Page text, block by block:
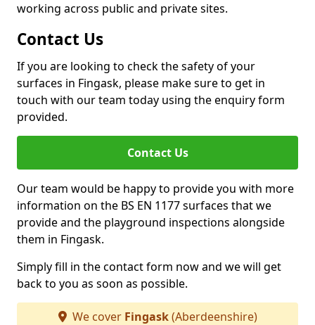
working across public and private sites.
Contact Us
If you are looking to check the safety of your
surfaces in Fingask, please make sure to get in
touch with our team today using the enquiry form
provided.
Contact Us
Our team would be happy to provide you with more
information on the BS EN 1177 surfaces that we
provide and the playground inspections alongside
them in Fingask.
Simply fill in the contact form now and we will get
back to you as soon as possible.
We cover Fingask(Aberdeenshire)